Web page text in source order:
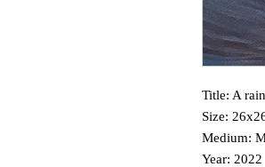
Title: A
Size:
Medium:
Year: 2022